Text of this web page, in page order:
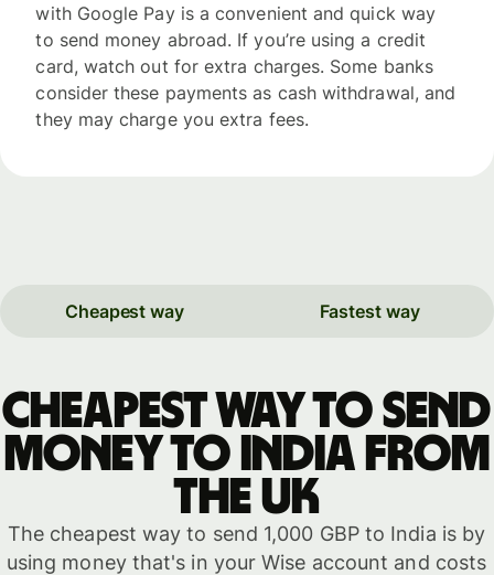
with Google Pay is a convenient and quick way
to send money abroad. If you’re using a credit
card, watch out for extra charges. Some banks
consider these payments as cash withdrawal, and
they may charge you extra fees.
Cheapest way Fastest way
Cheapest way to send
money to India from
the UK
The cheapest way to send 1,000 GBP to India is by
using money that's in your Wise account and costs